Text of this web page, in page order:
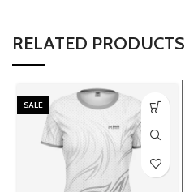
RELATED PRODUCTS
SALE